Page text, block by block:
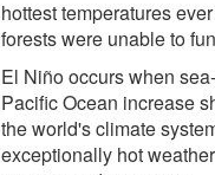
hottest temperatures
forests were unable to
El Niño occurs when
Pacific Ocean increase
the world's climate
exceptionally hot